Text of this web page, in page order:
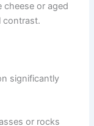
cheese or aged
contrast.
significantly
or rocks